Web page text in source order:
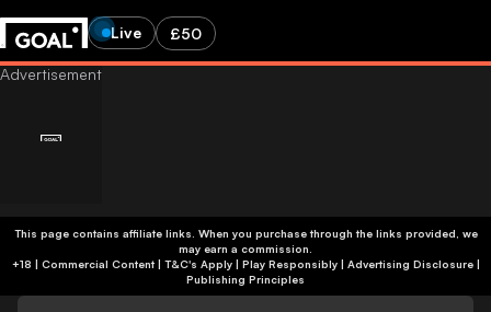
Live £50
This page contains affiliate links. When you purchase through the links provided, we
may earn a commission.
+18 | Commercial Content | T&C's Apply | Play Responsibly| Advertising Disclosure|
Publishing Principles